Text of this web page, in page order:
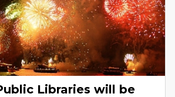
Libraries will be